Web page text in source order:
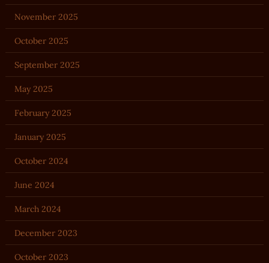
November 2025
October 2025
September 2025
May 2025
February 2025
January 2025
October 2024
June 2024
March 2024
December 2023
October 2023